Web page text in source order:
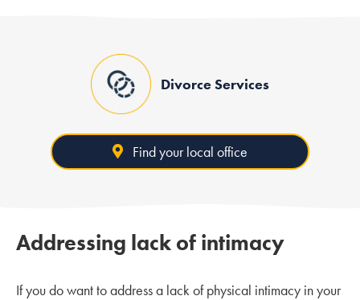
Divorce Services
Find your local office
Addressing lack of intimacy
If you do want to address a lack of physical intimacy in your